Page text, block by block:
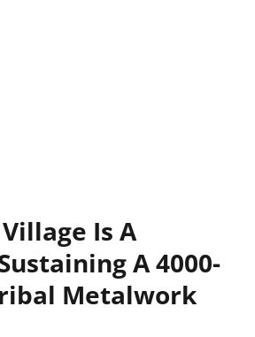
Is A
A 4000-
Metalwork